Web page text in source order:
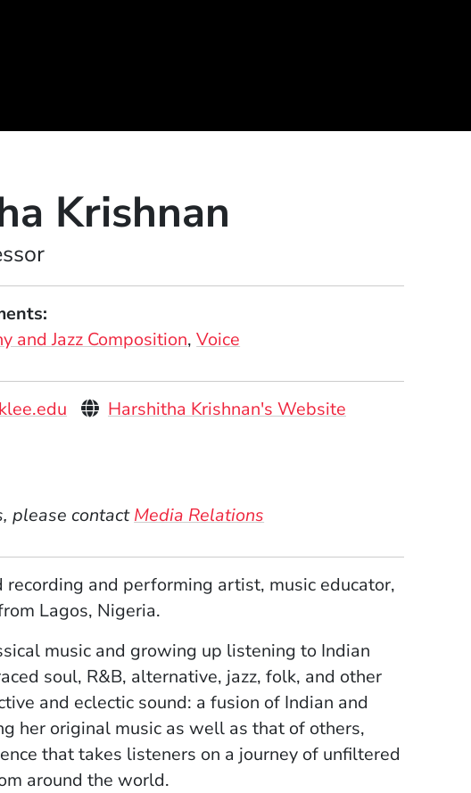
Krishnan
and Jazz Composition Voice
Personal Websites
Harshitha Krishnan's Website(Opens in a
please contactMedia Relations
and performing artist, music educator,
Lagos, Nigeria.
music and growing up listening to Indian
soul, R&B, alternative, jazz, folk, and other
and eclectic sound: a fusion of Indian and
her original music as well as that of others,
that takes listeners on a journey of unfiltered
around the world.